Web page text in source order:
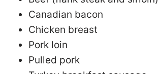
Canadian bacon
Chicken breast
Pork loin
Pulled pork